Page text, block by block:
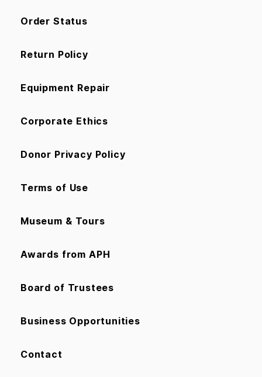
Order Status
Return Policy
Equipment Repair
Corporate Ethics
Donor Privacy Policy
Terms of Use
Museum & Tours
Awards from APH
Board of Trustees
Business Opportunities
Contact